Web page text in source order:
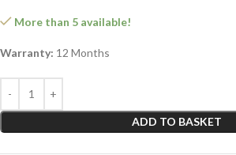
More than 5 available!
Warranty: 12 Months
ADD TO BASKET